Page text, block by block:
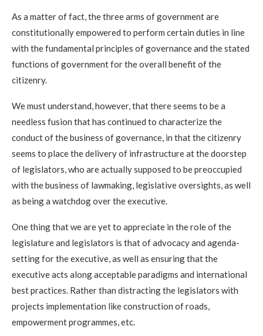
As a matter of fact, the three arms of government are
constitutionally empowered to perform certain duties in line
with the fundamental principles of governance and the stated
functions of government for the overall benefit of the
citizenry.
We must understand, however, that there seems to be a
needless fusion that has continued to characterize the
conduct of the business of governance, in that the citizenry
seems to place the delivery of infrastructure at the doorstep
of legislators, who are actually supposed to be preoccupied
with the business of lawmaking, legislative oversights, as well
as being a watchdog over the executive.
One thing that we are yet to appreciate in the role of the
legislature and legislators is that of advocacy and agenda-
setting for the executive, as well as ensuring that the
executive acts along acceptable paradigms and international
best practices. Rather than distracting the legislators with
projects implementation like construction of roads,
empowerment programmes, etc.